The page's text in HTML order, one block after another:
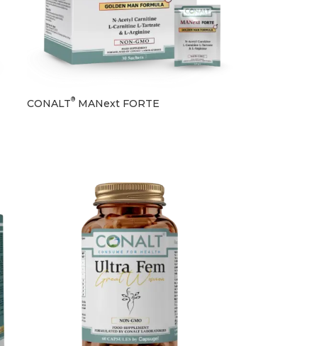
CONALT® MANext FORTE